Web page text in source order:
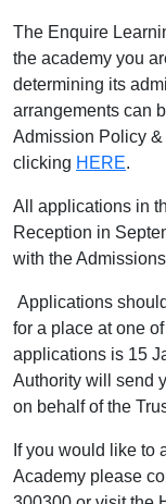
The Enquire
the academy you
determining its
arrangements can
Admission Policy
clicking HERE.
All applications in
Reception in
with the
Applications
for a place at one
applications is 15
Authority will send
on behalf of the
If you would like to
Academy please